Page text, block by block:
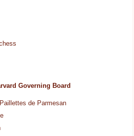
Governing Board
de Parmesan